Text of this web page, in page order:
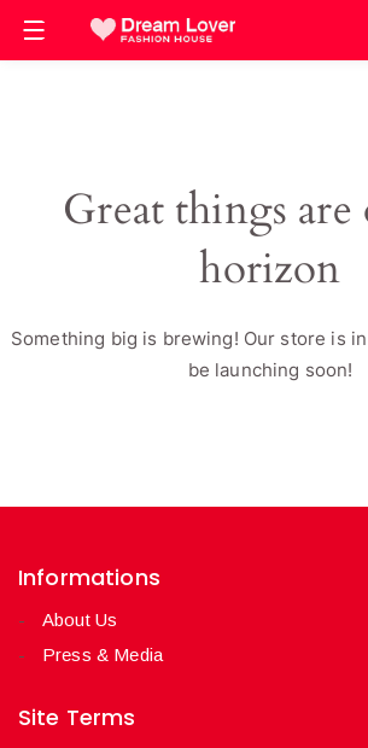
Great things are
horizon
Something big is brewing! Our store is
be launching soon!
Informations
About Us
Press & Media
Site Terms